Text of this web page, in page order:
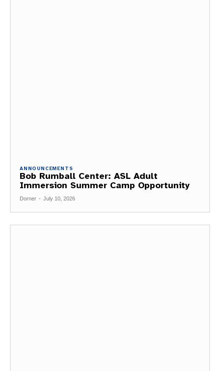
ANNOUNCEMENTS
Bob Rumball Center: ASL Adult
Immersion Summer Camp Opportunity
Dorner - July 10, 2026